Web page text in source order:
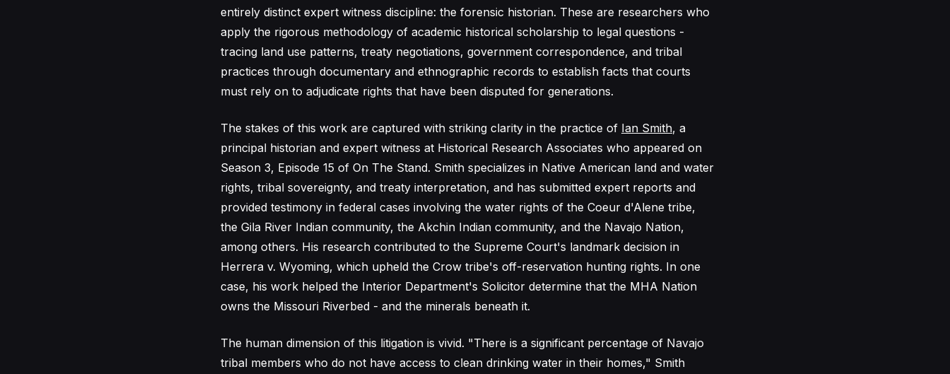
entirely distinct expert witness discipline: the forensic historian. These are researchers who
apply the rigorous methodology of academic historical scholarship to legal questions -
tracing land use patterns, treaty negotiations, government correspondence, and tribal
practices through documentary and ethnographic records to establish facts that courts
must rely on to adjudicate rights that have been disputed for generations.
The stakes of this work are captured with striking clarity in the practice of Ian Smith, a
principal historian and expert witness at Historical Research Associates who appeared on
Season 3, Episode 15 of On The Stand. Smith specializes in Native American land and water
rights, tribal sovereignty, and treaty interpretation, and has submitted expert reports and
provided testimony in federal cases involving the water rights of the Coeur d'Alene tribe,
the Gila River Indian community, the Akchin Indian community, and the Navajo Nation,
among others. His research contributed to the Supreme Court's landmark decision in
Herrera v. Wyoming, which upheld the Crow tribe's off-reservation hunting rights. In one
case, his work helped the Interior Department's Solicitor determine that the MHA Nation
owns the Missouri Riverbed - and the minerals beneath it.
The human dimension of this litigation is vivid. "There is a significant percentage of Navajo
tribal members who do not have access to clean drinking water in their homes," Smith